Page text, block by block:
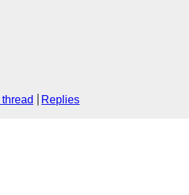
Replies